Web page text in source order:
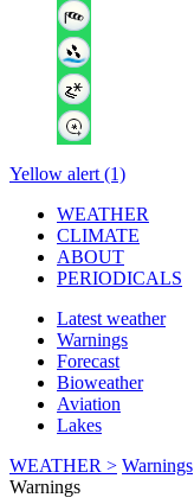
Yellow alert (1)
WEATHER
CLIMATE
ABOUT
PERIODICALS
Latest weather
Warnings
Forecast
Bioweather
Aviation
Lakes
WEATHER > Warnings
Warnings